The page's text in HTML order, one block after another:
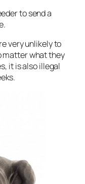
to send a
very unlikely to
matter what they
it is also illegal